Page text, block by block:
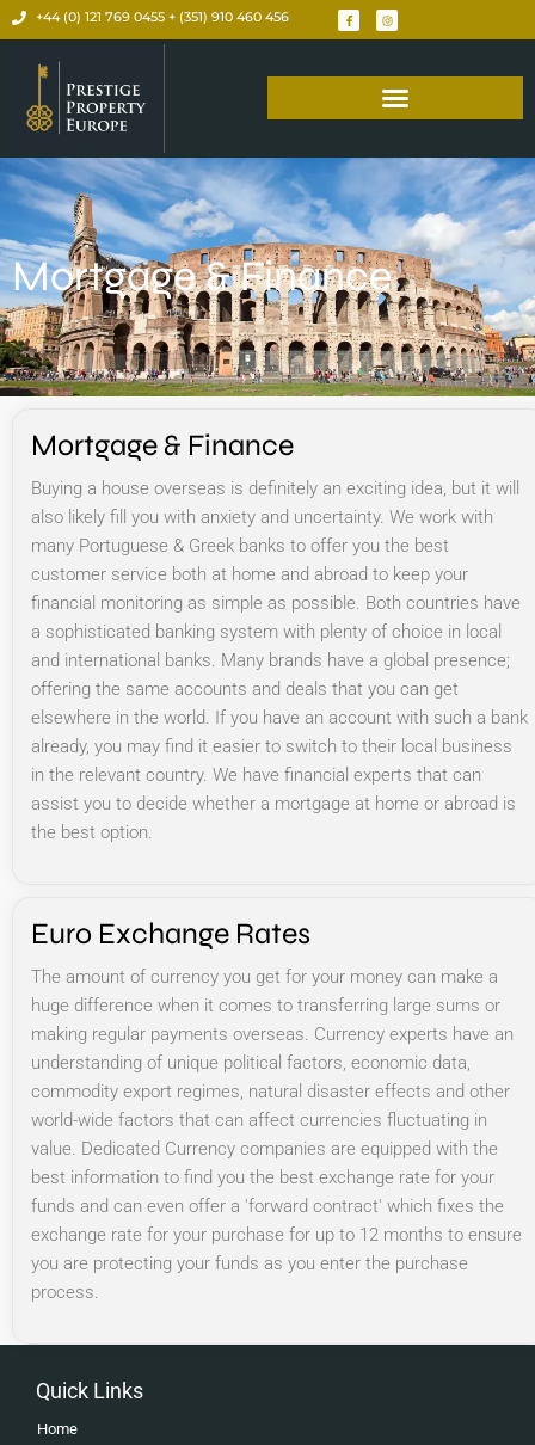
+44 (0) 121 769 0455 + (351) 910 460 456
Mortgage & Finance
Mortgage & Finance
Buying a house overseas is definitely an exciting idea, but it will
also likely fill you with anxiety and uncertainty. We work with
many Portuguese & Greek banks to offer you the best
customer service both at home and abroad to keep your
financial monitoring as simple as possible. Both countries have
a sophisticated banking system with plenty of choice in local
and international banks. Many brands have a global presence;
offering the same accounts and deals that you can get
elsewhere in the world. If you have an account with such a bank
already, you may find it easier to switch to their local business
in the relevant country. We have financial experts that can
assist you to decide whether a mortgage at home or abroad is
the best option.
Euro Exchange Rates
The amount of currency you get for your money can make a
huge difference when it comes to transferring large sums or
making regular payments overseas. Currency experts have an
understanding of unique political factors, economic data,
commodity export regimes, natural disaster effects and other
world-wide factors that can affect currencies fluctuating in
value. Dedicated Currency companies are equipped with the
best information to find you the best exchange rate for your
funds and can even offer a 'forward contract' which fixes the
exchange rate for your purchase for up to 12 months to ensure
you are protecting your funds as you enter the purchase
process.
Quick Links
Home